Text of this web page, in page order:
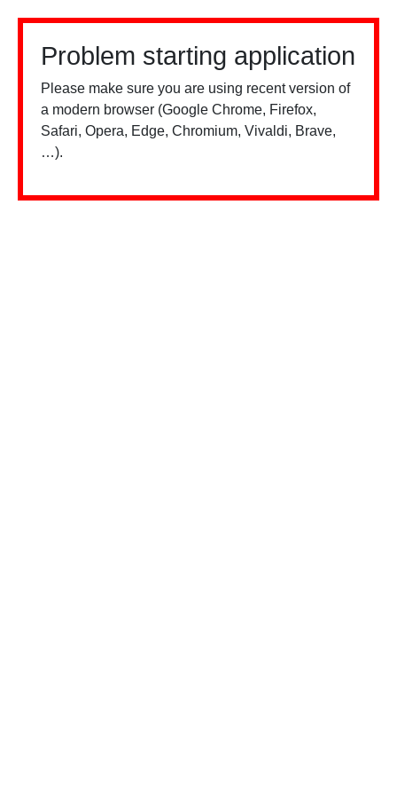
Problem starting application
Please make sure you are using recent version of
a modern browser (Google Chrome, Firefox,
Safari, Opera, Edge, Chromium, Vivaldi, Brave,
…).